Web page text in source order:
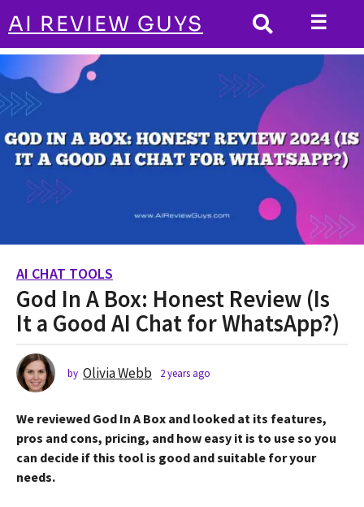
AI REVIEW GUYS ☰
HOME AI CHAT TOOLS
God In A Box: Honest Review (Is It a Good AI
Chat for WhatsApp?)
2
y
e
a
s
a
2
AI CHAT TOOLS
God In A Box: Honest Review (Is
It a Good AI Chat for WhatsApp?)
by Olivia Webb 2 years ago
a
r
s
a
We reviewed God In A Box and looked at its features,
pros and cons, pricing, and how easy it is to use so you
can decide if this tool is good and suitable for your
needs.